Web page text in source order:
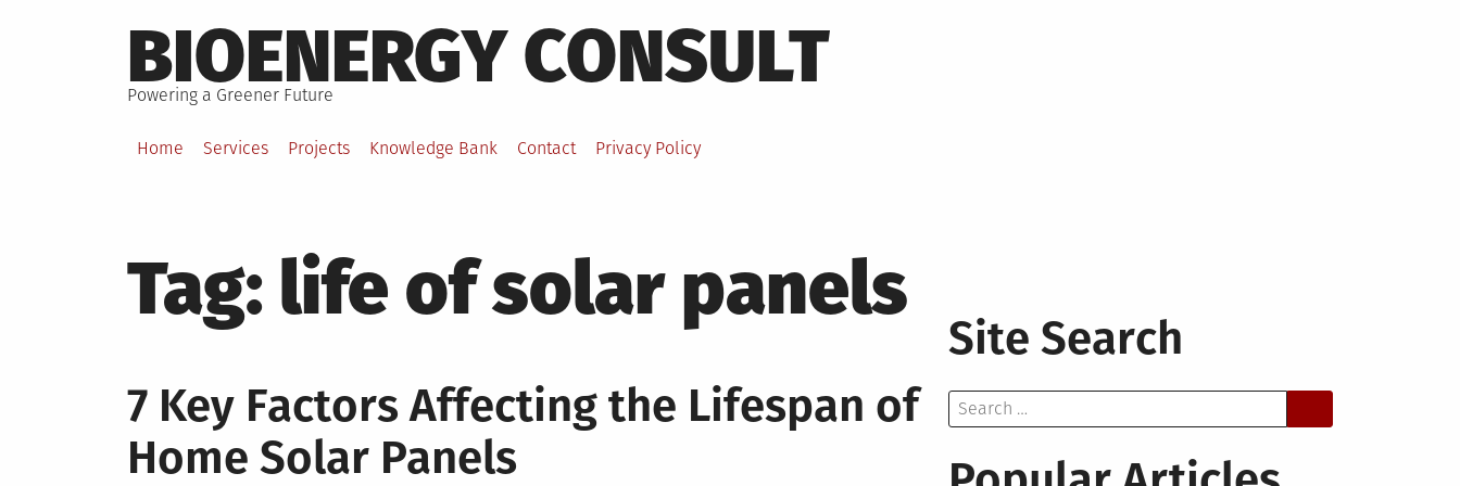
to
content
BIOENERGY CONSULT
Powering a Greener Future
Home Services Projects Knowledge Bank Contact Privacy Policy
Tag: life of solar panels
7 Key Factors Affecting the Lifespan of
Home Solar Panels
Site Search
Search
for: